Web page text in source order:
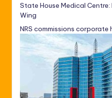
State House Medical
Wing
NRS commissions